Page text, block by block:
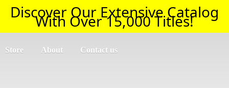
Discover Our Extensive Catalog
With Over 15,000 Titles!
Store About Contact us